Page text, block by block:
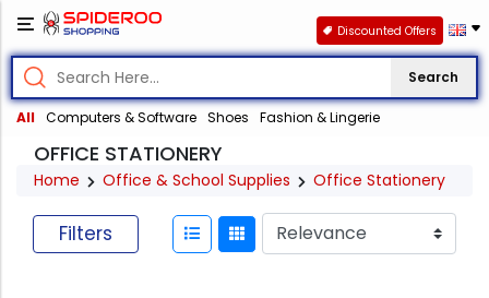
Search
All Computers & Software Shoes Fashion & Lingerie
Discounted Offers
OFFICE STATIONERY
Home Office & School Supplies Office Stationery
Filters